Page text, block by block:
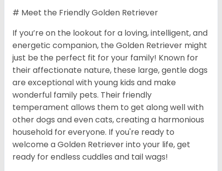
# Meet the Friendly Golden Retriever
If you’re on the lookout for a loving, intelligent, and
energetic companion, the Golden Retriever might
just be the perfect fit for your family! Known for
their affectionate nature, these large, gentle dogs
are exceptional with young kids and make
wonderful family pets. Their friendly
temperament allows them to get along well with
other dogs and even cats, creating a harmonious
household for everyone. If you're ready to
welcome a Golden Retriever into your life, get
ready for endless cuddles and tail wags!